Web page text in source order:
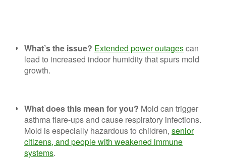
What’s the issue? Extended power outagescan
lead to increased indoor humidity that spurs mold
growth.
What does this mean for you? Mold can trigger
asthma flare-ups and cause respiratory infections.
Mold is especially hazardous to children, senior
citizens, and people with weakened immune
systems.